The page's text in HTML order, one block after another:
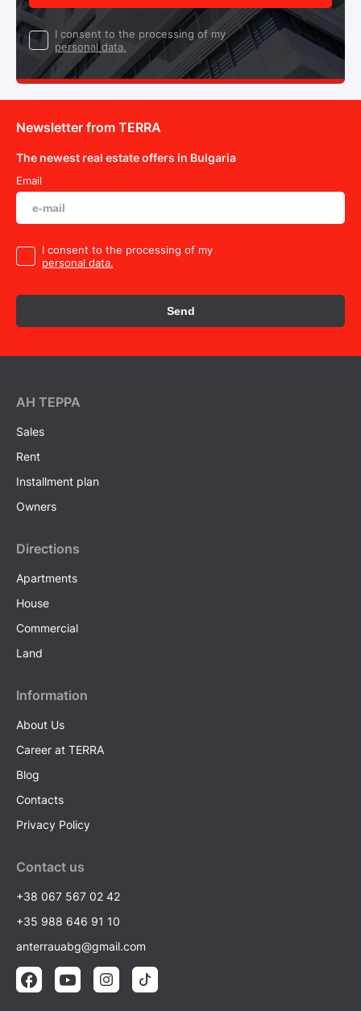
I consent to the processing of my
personal data.
Newsletter from TERRA
The newest real estate offers in Bulgaria
Email
I consent to the processing of my
personal data.
Send
AH ТEPPA
Sales
Rent
Installment plan
Owners
Directions
Apartments
House
Commercial
Land
Information
About Us
Career at TERRA
Blog
Contacts
Privacy Policy
Contact us
+38 067 567 02 42
+35 988 646 91 10
anterrauabg@gmail.com